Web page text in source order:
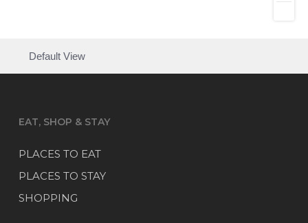
Default View
EAT, SHOP & STAY
PLACES TO EAT
PLACES TO STAY
SHOPPING